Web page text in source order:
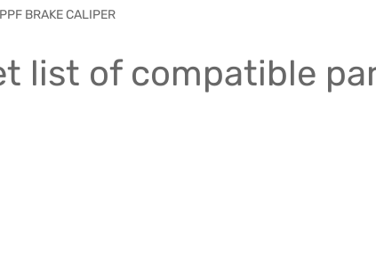
PPF BRAKE CALIPER
list of compatible